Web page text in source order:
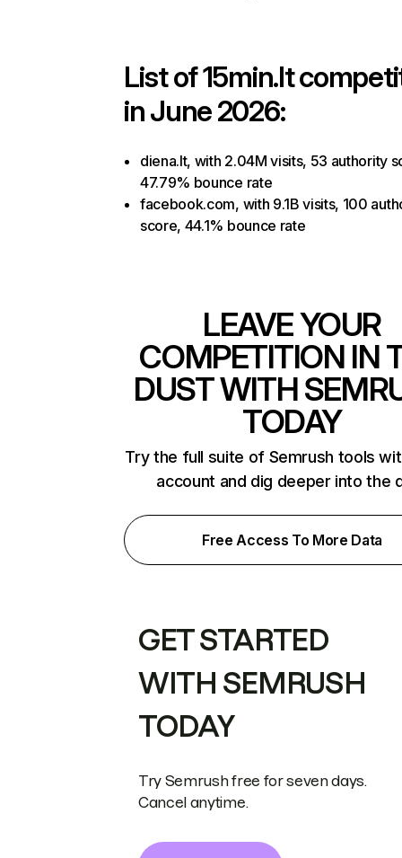
List of15min.lt
in June 2026:
diena.lt, with 2.04M visits, 53 authority
47.79% bounce rate
facebook.com, with 9.1B visits, 100
score, 44.1% bounce rate
LEAVE YOUR
COMPETITION IN
DUST WITH
TODAY
Try the full suite of Semrush tools
account and dig deeper into the
Free Access To More Data
GET STARTED
WITH SEMRUSH
TODAY
Try Semrush free for seven days.
Cancel anytime.